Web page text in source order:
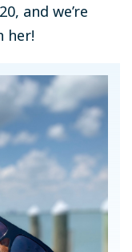
and we’re
her!